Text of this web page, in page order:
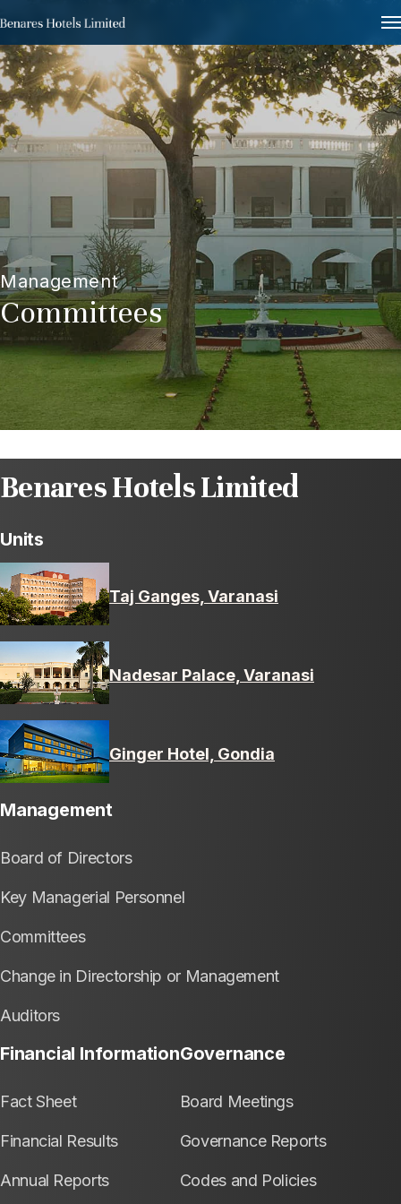
Management
Committees
Benares Hotels Limited
Units
Taj Ganges, Varanasi
Nadesar Palace, Varanasi
Ginger Hotel, Gondia
Management
Board of Directors
Key Managerial Personnel
Committees
Change in Directorship or Management
Auditors
Financial Information
Fact Sheet
Financial Results
Annual Reports
Governance
Board Meetings
Governance Reports
Codes and Policies